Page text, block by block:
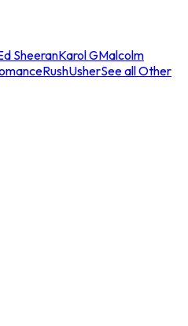
SheeranKarol GMalcolm
RushUsherSee all Other